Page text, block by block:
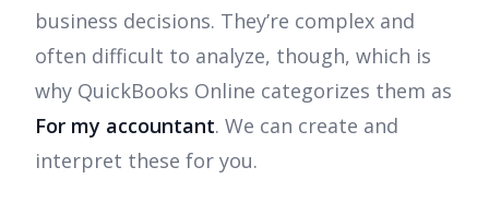
business decisions. They’re complex and
often difficult to analyze, though, which is
why QuickBooks Online categorizes them as
For my accountant. We can create and
interpret these for you.